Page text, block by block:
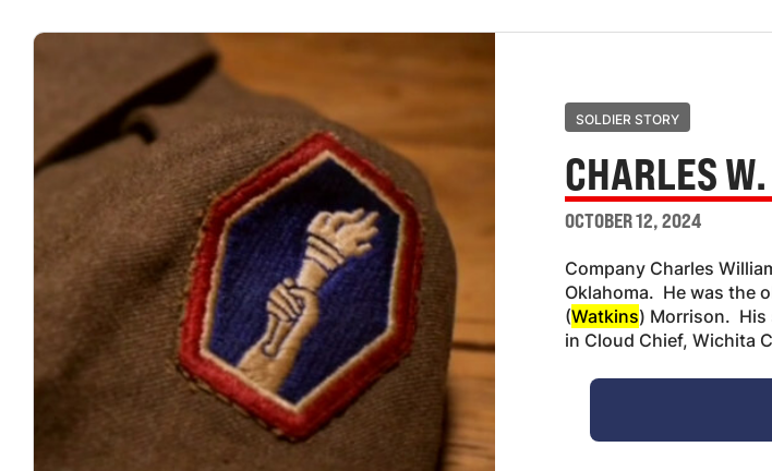
SOLDIER STORY
CHARLES
OCTOBER 12, 2024
Company Charles
Oklahoma. He was the
(Watkins) Morrison. His
in Cloud Chief, Wichita